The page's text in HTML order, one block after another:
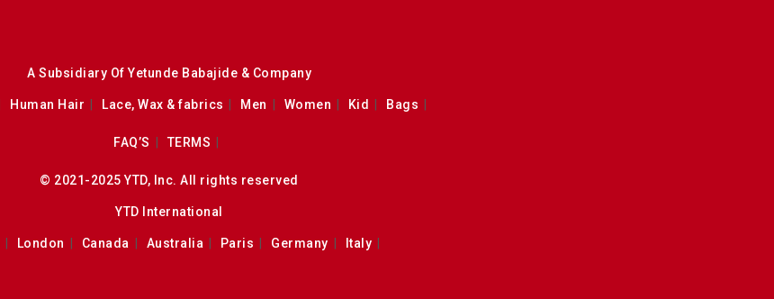
A Subsidiary Of Yetunde Babajide & Company
Human Hair Lace, Wax & fabrics Men Women Kid Bags
FAQ’S TERMS
© 2021-2025 YTD, Inc. All rights reserved
YTD International
London Canada Australia Paris Germany Italy